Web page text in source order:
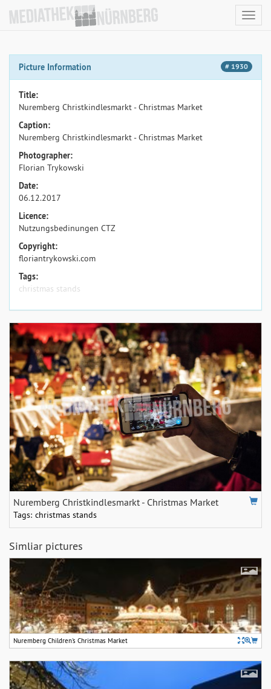
# 1930
Picture Information
Title:
Nuremberg Christkindlesmarkt - Christmas Market
Caption:
Nuremberg Christkindlesmarkt - Christmas Market
Photographer:
Florian Trykowski
Date:
06.12.2017
Licence:
Nutzungsbedinungen CTZ
Copyright:
floriantrykowski.com
Tags:
christmas stands
Nuremberg Christkindlesmarkt - Christmas Market
Tags: christmas stands
Simliar pictures
Nuremberg Children's Christmas Market